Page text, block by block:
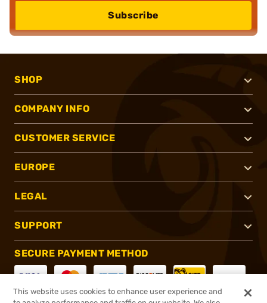
Subscribe
SHOP
COMPANY INFO
CUSTOMER SERVICE
EUROPE
LEGAL
SUPPORT
SECURE PAYMENT METHOD
This website uses cookies to enhance user experience and